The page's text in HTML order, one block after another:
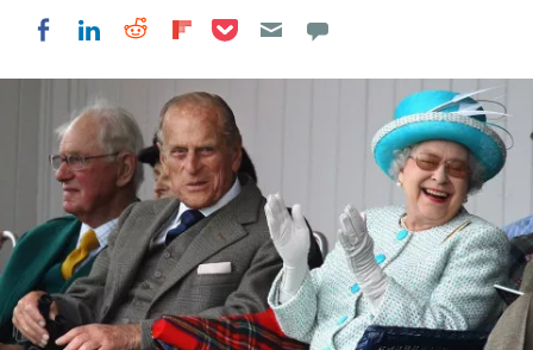
Share on Facebook
Share on LinkedIn
Share on Reddit
Share on Flipboard
Share on Pocket